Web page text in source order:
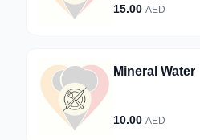
15.00 AED
Mineral Water
10.00 AED